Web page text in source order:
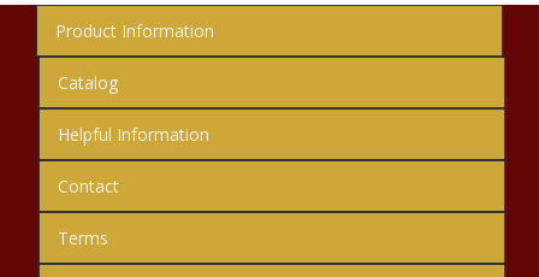
Product Information
Catalog
Helpful Information
Contact
Terms